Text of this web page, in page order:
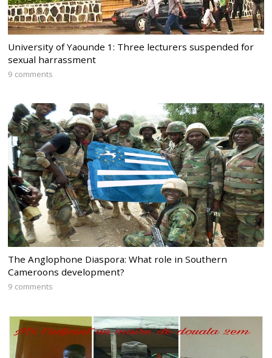
University of Yaounde 1: Three lecturers suspended for
sexual harrassment
9 comments
The Anglophone Diaspora: What role in Southern
Cameroons development?
9 comments